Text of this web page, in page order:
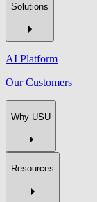
Solutions
AI Platform
Our Customers
Why USU
Resources